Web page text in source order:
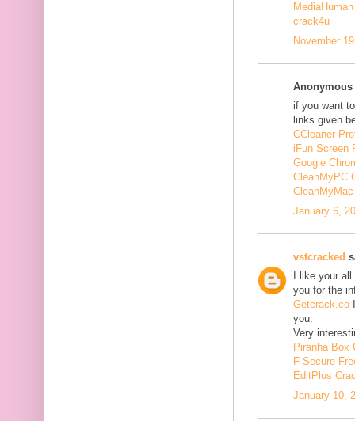
crack4u
November
if you want
links given
CCleaner
iFun Screen
Google
CleanMyPC
January 6,
vstcracked
I like your
you for the
Getcrack.co
you.
Very
Piranha Box
F-Secure
EditPlus
January 10,